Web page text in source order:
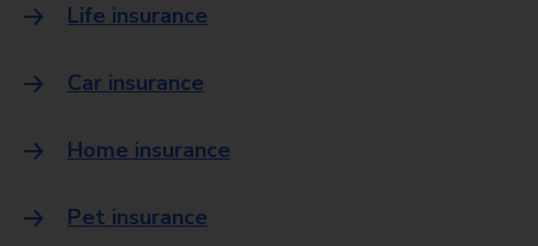
Life insurance
Car insurance
Home insurance
Pet insurance